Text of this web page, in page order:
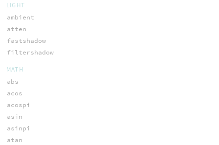
LIGHT
ambient
atten
fastshadow
filtershadow
MATH
abs
acos
acospi
asin
asinpi
atan